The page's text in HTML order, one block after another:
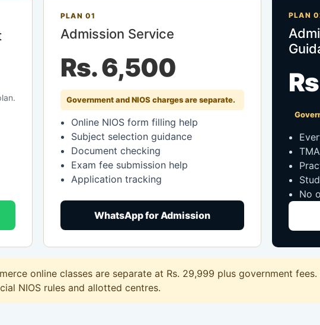
PLAN 01
Admission Service
Rs. 6,500
Government and NIOS charges are separate.
Online NIOS form filling help
Subject selection guidance
Document checking
Exam fee submission help
Application tracking
WhatsApp for Admission
PLAN
No
online classes are separate at Rs. 29,999 plus government
NIOS rules and allotted centres.